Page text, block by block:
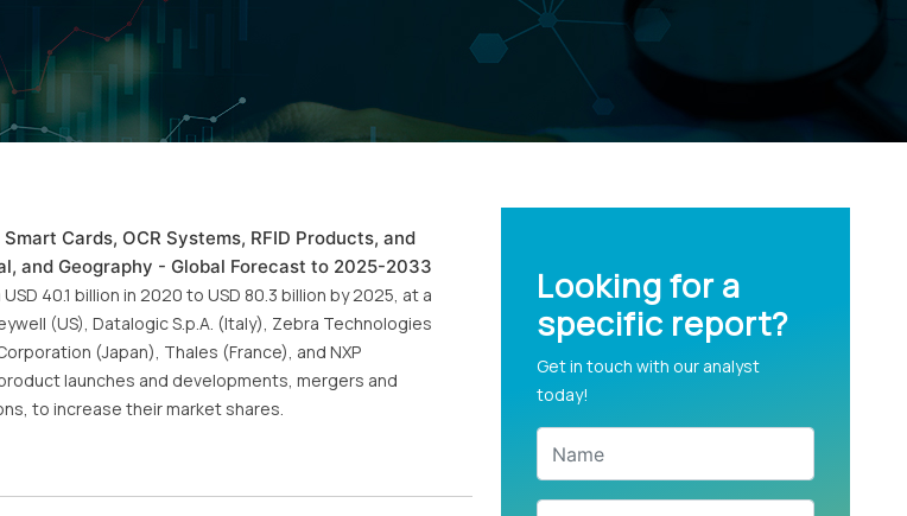
Cards, OCR Systems, RFID Products, and
and Geography - Global Forecast to 2025-2033
40.1 billion in 2020 to USD 80.3 billion by 2025, at a
(US), Datalogic S.p.A. (Italy), Zebra Technologies
(Japan), Thales (France), and NXP
launches and developments, mergers and
to increase their market shares.
Looking for a
specific report?
Get in touch with our analyst
today!